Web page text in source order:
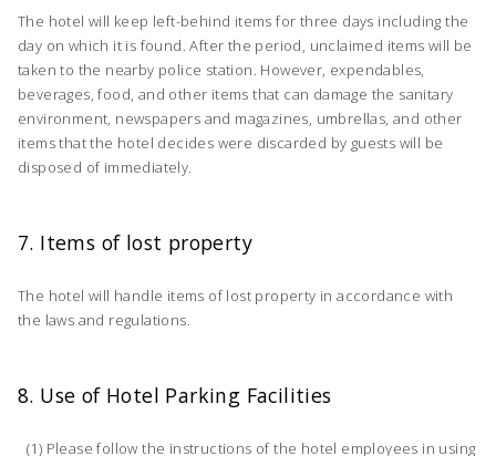
The hotel will keep left-behind items for three days including the
day on which it is found. After the period, unclaimed items will be
taken to the nearby police station. However, expendables,
beverages, food, and other items that can damage the sanitary
environment, newspapers and magazines, umbrellas, and other
items that the hotel decides were discarded by guests will be
disposed of immediately.
7. Items of lost property
The hotel will handle items of lost property in accordance with
the laws and regulations.
8. Use of Hotel Parking Facilities
Please follow the instructions of the hotel employees in using